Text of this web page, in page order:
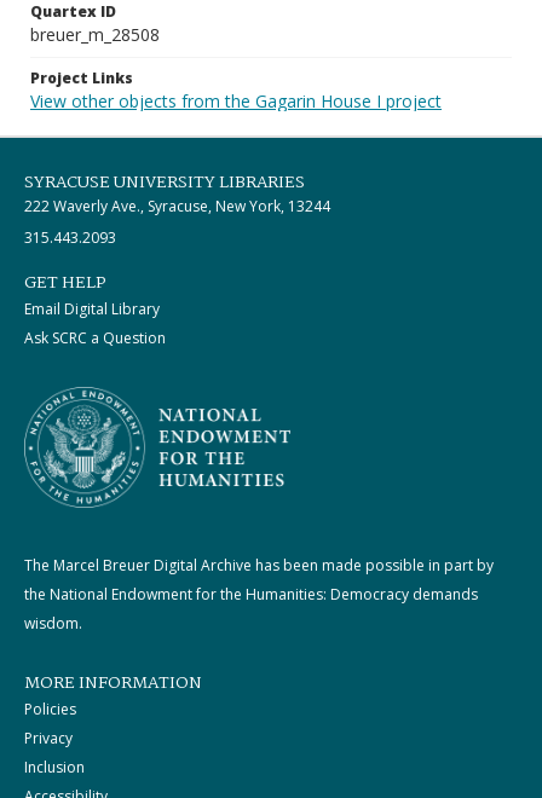
Quartex ID
breuer_m_28508
Project Links
View other objects from the Gagarin House I project
SYRACUSE UNIVERSITY LIBRARIES
222 Waverly Ave., Syracuse, New York, 13244
315.443.2093
GET HELP
Email Digital Library
Ask SCRC a Question
The Marcel Breuer Digital Archive has been made possible in part by
the National Endowment for the Humanities: Democracy demands
wisdom.
MORE INFORMATION
Policies
Privacy
Inclusion